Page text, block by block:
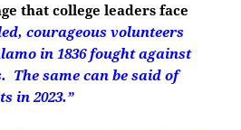
that college leaders face
courageous volunteers
in 1836 fought against
The same can be said of
in 2023.”